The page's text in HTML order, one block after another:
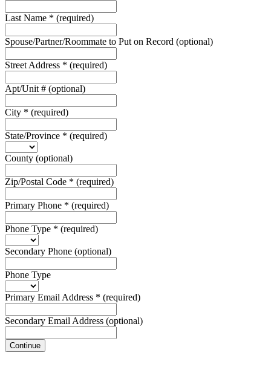
Last Name * (required)
Spouse/Partner/Roommate to Put on Record (optional)
Street Address * (required)
Apt/Unit # (optional)
City * (required)
State/Province * (required)
County (optional)
Zip/Postal Code * (required)
Primary Phone * (required)
Phone Type * (required)
Secondary Phone (optional)
Phone Type
Primary Email Address * (required)
Secondary Email Address (optional)
Continue